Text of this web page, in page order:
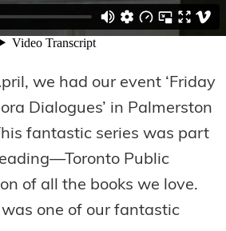
we had our event ‘Friday
Dialogues’ in Palmerston
fantastic series was part
Public
of all the books we love.
one of our fantastic